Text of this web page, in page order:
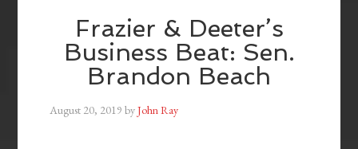
Frazier & Deeter’s
Business Beat: Sen.
Brandon Beach
August 20, 2019 byJohn Ray